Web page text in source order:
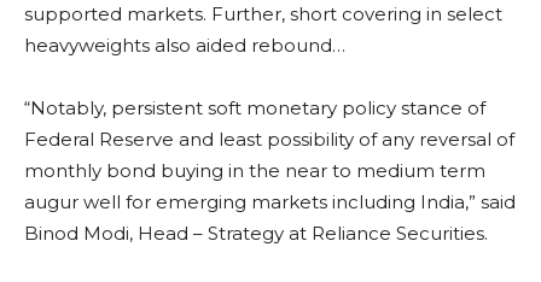
supported markets. Further, short covering in select
heavyweights also aided rebound…
“Notably, persistent soft monetary policy stance of
Federal Reserve and least possibility of any reversal of
monthly bond buying in the near to medium term
augur well for emerging markets including India,” said
Binod Modi, Head – Strategy at Reliance Securities.